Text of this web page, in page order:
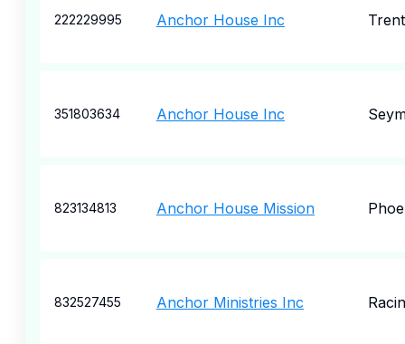
222229995 Anchor House Inc
351803634 Anchor House Inc
823134813 Anchor House Mission
832527455 Anchor Ministries Inc